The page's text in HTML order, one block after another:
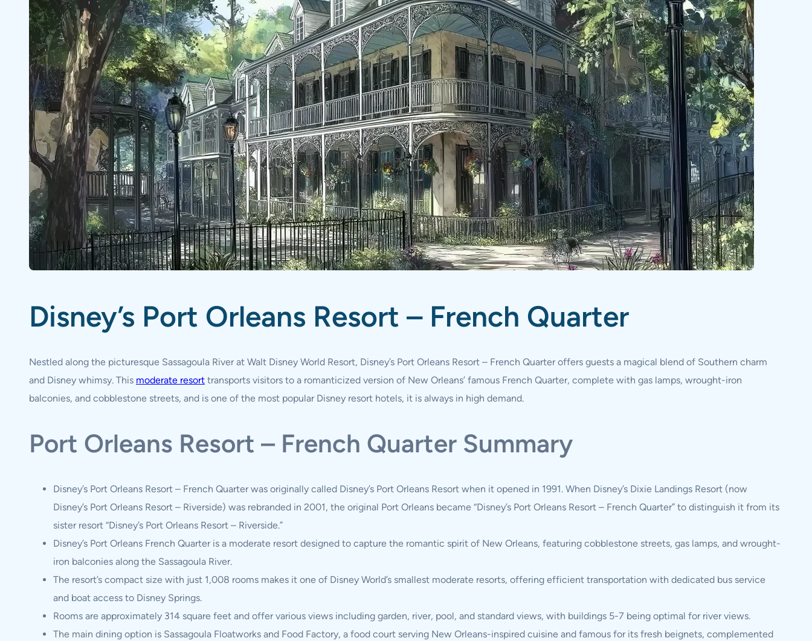
Disney’s Port Orleans Resort – French Quarter
Nestled along the picturesque Sassagoula River at Walt Disney World Resort, Disney’s Port Orleans Resort – French Quarter offers guests a magical blend of Southern charm
and Disney whimsy. This moderate resort transports visitors to a romanticized version of New Orleans’ famous French Quarter, complete with gas lamps, wrought-iron
balconies, and cobblestone streets, and is one of the most popular Disney resort hotels, it is always in high demand.
Port Orleans Resort – French Quarter Summary
Disney’s Port Orleans Resort – French Quarter was originally called Disney’s Port Orleans Resort when it opened in 1991. When Disney’s Dixie Landings Resort (now
Disney’s Port Orleans Resort – Riverside) was rebranded in 2001, the original Port Orleans became “Disney’s Port Orleans Resort – French Quarter” to distinguish it from its
sister resort “Disney’s Port Orleans Resort – Riverside.”
Disney’s Port Orleans French Quarter is a moderate resort designed to capture the romantic spirit of New Orleans, featuring cobblestone streets, gas lamps, and wrought-
iron balconies along the Sassagoula River.
The resort’s compact size with just 1,008 rooms makes it one of Disney World’s smallest moderate resorts, offering efficient transportation with dedicated bus service
and boat access to Disney Springs.
Rooms are approximately 314 square feet and offer various views including garden, river, pool, and standard views, with buildings 5-7 being optimal for river views.
The main dining option is Sassagoula Floatworks and Food Factory, a food court serving New Orleans-inspired cuisine and famous for its fresh beignets, complemented